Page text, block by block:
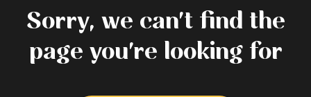
Sorry, we can't find the
page you're looking for